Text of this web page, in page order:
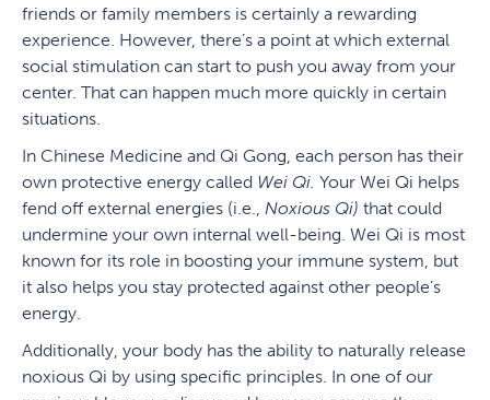
friends or family members is certainly a rewarding
experience. However, there’s a point at which external
social stimulation can start to push you away from your
center. That can happen much more quickly in certain
situations.
In Chinese Medicine and Qi Gong, each person has their
own protective energy called Wei Qi. Your Wei Qi helps
fend off external energies (i.e., Noxious Qi) that could
undermine your own internal well-being. Wei Qi is most
known for its role in boosting your immune system, but
it also helps you stay protected against other people’s
energy.
Additionally, your body has the ability to naturally release
noxious Qi by using specific principles. In one of our